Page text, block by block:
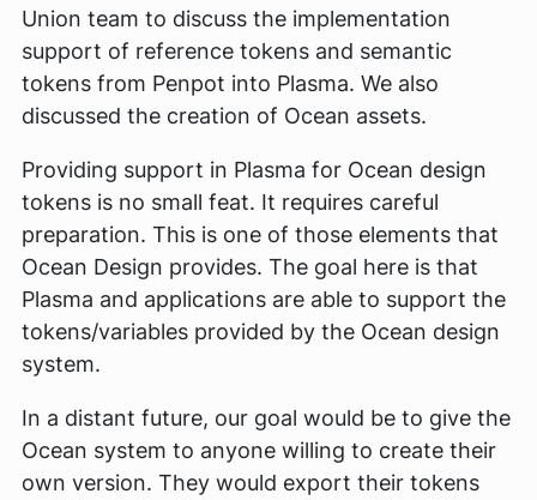
Union team to discuss the implementation
support of reference tokens and semantic
tokens from Penpot into Plasma. We also
discussed the creation of Ocean assets.
Providing support in Plasma for Ocean design
tokens is no small feat. It requires careful
preparation. This is one of those elements that
Ocean Design provides. The goal here is that
Plasma and applications are able to support the
tokens/variables provided by the Ocean design
system.
In a distant future, our goal would be to give the
Ocean system to anyone willing to create their
own version. They would export their tokens